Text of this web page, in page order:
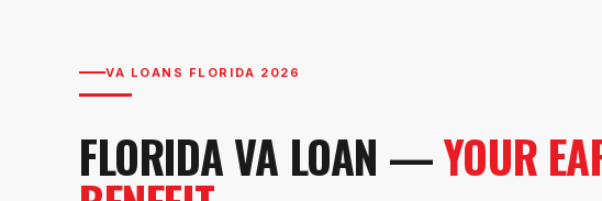
VA LOANS FLORIDA 2026
FLORIDA VA LOAN —YOUR